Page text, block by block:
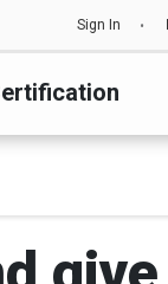
Sign In